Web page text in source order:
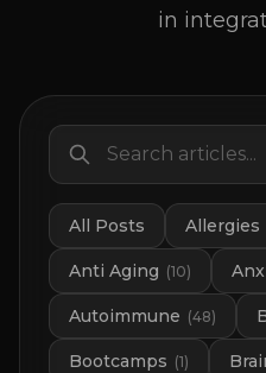
in
All Posts Allergies
Anti Aging (10)
Autoimmune (48)
Bootcamps (1)